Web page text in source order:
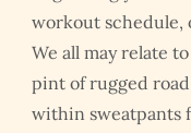
workout schedule,
We all may relate
pint of rugged
within sweatpants